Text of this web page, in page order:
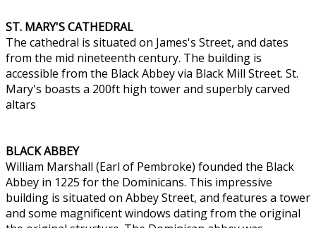
ST. MARY'S CATHEDRAL
The cathedral is situated on James's Street, and dates
from the mid nineteenth century. The building is
accessible from the Black Abbey via Black Mill Street. St.
Mary's boasts a 200ft high tower and superbly carved
altars
BLACK ABBEY
William Marshall (Earl of Pembroke) founded the Black
Abbey in 1225 for the Dominicans. This impressive
building is situated on Abbey Street, and features a tower
and some magnificent windows dating from the original